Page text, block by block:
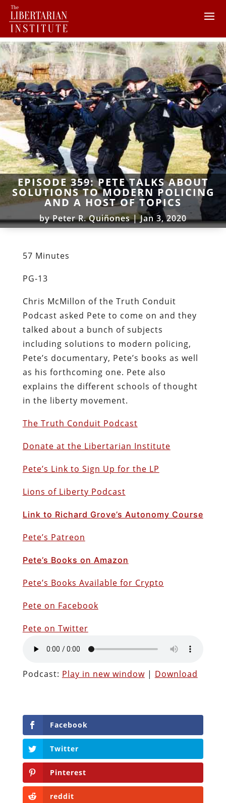
EPISODE 359: PETE TALKS ABOUT
SOLUTIONS TO MODERN POLICING
AND A HOST OF TOPICS
byPeter R. Quiñones|Jan 3, 2020
57 Minutes
PG-13
Chris McMillon of the Truth Conduit
Podcast asked Pete to come on and they
talked about a bunch of subjects
including solutions to modern policing,
Pete’s documentary, Pete’s books as well
as his forthcoming one. Pete also
explains the different schools of thought
in the liberty movement.
The Truth Conduit Podcast
Donate at the Libertarian Institute
Pete’s Link to Sign Up for the LP
Lions of Liberty Podcast
Link to Richard Grove’s Autonomy Course
Pete’s Patreon
Pete’s Books on Amazon
Pete’s Books Available for Crypto
Pete on Facebook
Pete on Twitter
Podcast: Play in new window| Download
Facebook
Twitter
Pinterest
reddit